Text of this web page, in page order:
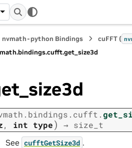
nvmath-python Bindings cuFFT (
bindings.cufft.get_size3d
bindings. cufft.
, int type) → size_t
See cufftGetSize3d .